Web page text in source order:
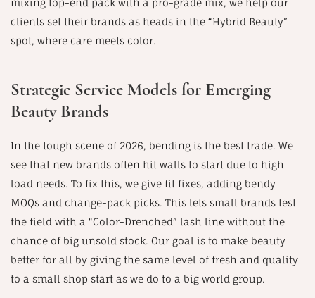
mixing top-end pack with a pro-grade mix, we help our
clients set their brands as heads in the “Hybrid Beauty”
spot, where care meets color.
Strategic Service Models for Emerging
Beauty Brands
In the tough scene of 2026, bending is the best trade. We
see that new brands often hit walls to start due to high
load needs. To fix this, we give fit fixes, adding bendy
MOQs and change-pack picks. This lets small brands test
the field with a “Color-Drenched” lash line without the
chance of big unsold stock. Our goal is to make beauty
better for all by giving the same level of fresh and quality
to a small shop start as we do to a big world group.